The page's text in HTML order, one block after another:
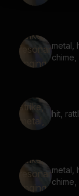
metal,
hit,
metal,